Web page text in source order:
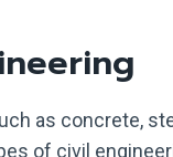
as concrete,
of civil